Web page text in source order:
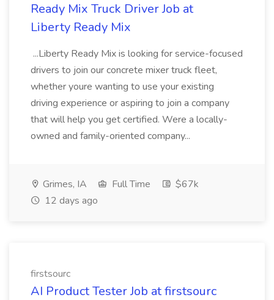
Ready Mix Truck Driver Job at
Liberty Ready Mix
...Liberty Ready Mix is looking for service-focused
drivers to join our concrete mixer truck fleet,
whether youre wanting to use your existing
driving experience or aspiring to join a company
that will help you get certified. Were a locally-
owned and family-oriented company...
Grimes, IA Full Time
$67k
12 days ago
firstsourc
AI Product Tester Job at firstsourc